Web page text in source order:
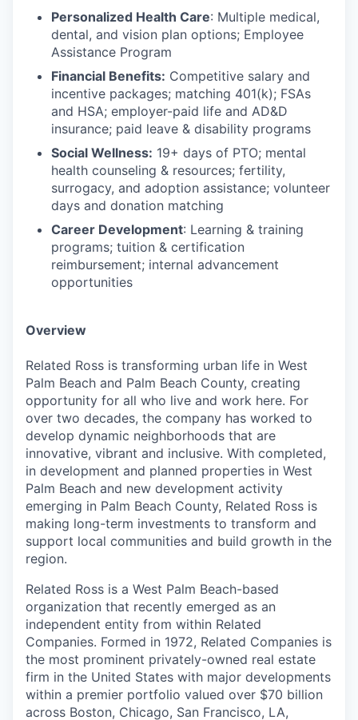
Personalized Health Care: Multiple medical,
dental, and vision plan options; Employee
Assistance Program
Financial Benefits: Competitive salary and
incentive packages; matching 401(k); FSAs
and HSA; employer-paid life and AD&D
insurance; paid leave & disability programs
Social Wellness: 19+ days of PTO; mental
health counseling & resources; fertility,
surrogacy, and adoption assistance; volunteer
days and donation matching
Career Development: Learning & training
programs; tuition & certification
reimbursement; internal advancement
opportunities
Overview
Related Ross is transforming urban life in West
Palm Beach and Palm Beach County, creating
opportunity for all who live and work here. For
over two decades, the company has worked to
develop dynamic neighborhoods that are
innovative, vibrant and inclusive. With completed,
in development and planned properties in West
Palm Beach and new development activity
emerging in Palm Beach County, Related Ross is
making long-term investments to transform and
support local communities and build growth in the
region.
Related Ross is a West Palm Beach-based
organization that recently emerged as an
independent entity from within Related
Companies. Formed in 1972, Related Companies is
the most prominent privately-owned real estate
firm in the United States with major developments
within a premier portfolio valued over $70 billion
across Boston, Chicago, San Francisco, LA,